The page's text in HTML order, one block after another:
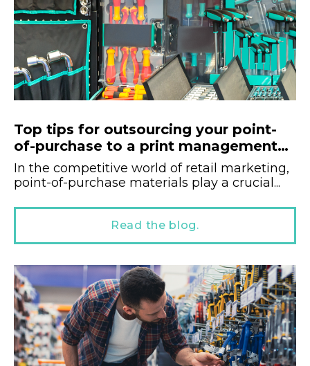
Top tips for outsourcing your point-
of-purchase to a print management
company.
In the competitive world of retail marketing,
point-of-purchase materials play a crucial...
Read the blog.